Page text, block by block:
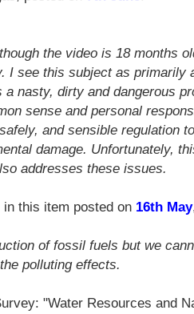
the video is 18 months
I see this subject as primarily
nasty, dirty and dangerous
sense and personal
and sensible regulation
damage. Unfortunately,
addresses these issues.
in this item posted on 16th May
of fossil fuels but we
polluting effects.
"Water Resources and